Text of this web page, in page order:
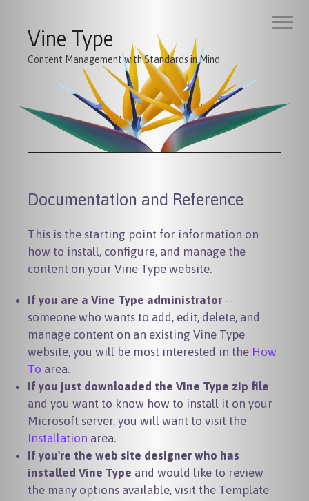
Vine Type
Content Management with Standards in Mind
Documentation and Reference
This is the starting point for information on
how to install, configure, and manage the
content on your Vine Type website.
If you are a Vine Type administrator --
someone who wants to add, edit, delete, and
manage content on an existing Vine Type
website, you will be most interested in the How
To area.
If you just downloaded the Vine Type zip file
and you want to know how to install it on your
Microsoft server, you will want to visit the
Installation area.
If you're the web site designer who has
installed Vine Type and would like to review
the many options available, visit the Template